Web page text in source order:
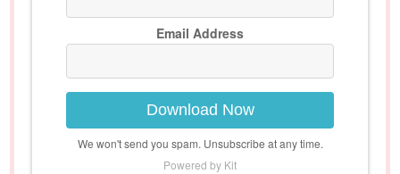
Email Address
Download Now
We won't send you spam. Unsubscribe at any time.
Powered by Kit